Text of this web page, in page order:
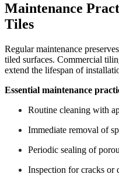
Maintenance
Tiles
Regular maintenance
tiled surfaces. Commercial
extend the lifespan of
Essential maintenance
Routine cleaning with
Immediate removal of
Periodic sealing of
Inspection for cracks or